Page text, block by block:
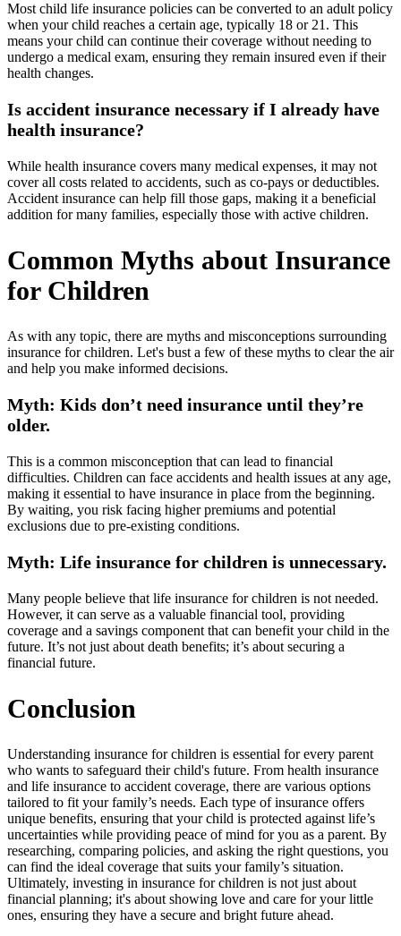
Most child life insurance policies can be converted to an adult policy
when your child reaches a certain age, typically 18 or 21. This
means your child can continue their coverage without needing to
undergo a medical exam, ensuring they remain insured even if their
health changes.
Is accident insurance necessary if I already have
health insurance?
While health insurance covers many medical expenses, it may not
cover all costs related to accidents, such as co-pays or deductibles.
Accident insurance can help fill those gaps, making it a beneficial
addition for many families, especially those with active children.
Common Myths about Insurance
for Children
As with any topic, there are myths and misconceptions surrounding
insurance for children. Let's bust a few of these myths to clear the air
and help you make informed decisions.
Myth: Kids don’t need insurance until they’re
older.
This is a common misconception that can lead to financial
difficulties. Children can face accidents and health issues at any age,
making it essential to have insurance in place from the beginning.
By waiting, you risk facing higher premiums and potential
exclusions due to pre-existing conditions.
Myth: Life insurance for children is unnecessary.
Many people believe that life insurance for children is not needed.
However, it can serve as a valuable financial tool, providing
coverage and a savings component that can benefit your child in the
future. It’s not just about death benefits; it’s about securing a
financial future.
Conclusion
Understanding insurance for children is essential for every parent
who wants to safeguard their child's future. From health insurance
and life insurance to accident coverage, there are various options
tailored to fit your family’s needs. Each type of insurance offers
unique benefits, ensuring that your child is protected against life’s
uncertainties while providing peace of mind for you as a parent. By
researching, comparing policies, and asking the right questions, you
can find the ideal coverage that suits your family’s situation.
Ultimately, investing in insurance for children is not just about
financial planning; it's about showing love and care for your little
ones, ensuring they have a secure and bright future ahead.